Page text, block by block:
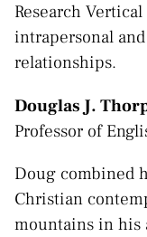
Research
intrapersonal
relationships.
Douglas J.
Professor of
Doug combined
Christian
mountains in his